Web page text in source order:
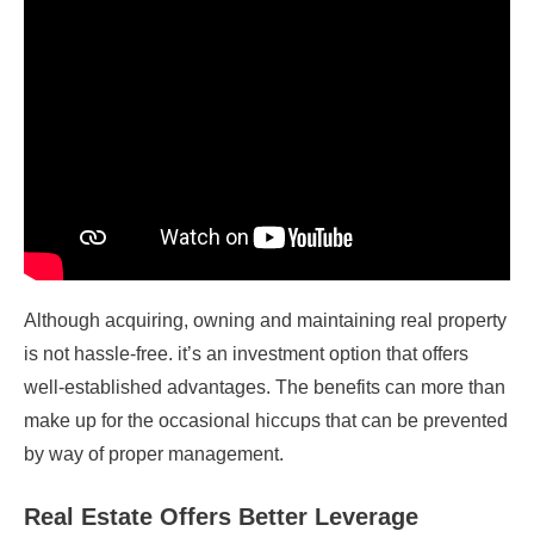
Although acquiring, owning and maintaining real property
is not hassle-free. it’s an investment option that offers
well-established advantages. The benefits can more than
make up for the occasional hiccups that can be prevented
by way of proper management.
Real Estate Offers Better Leverage